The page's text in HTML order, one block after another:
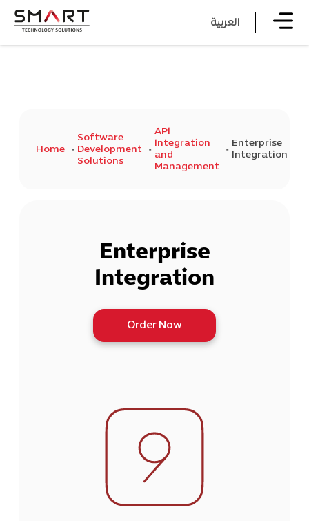
العربية
Home
Software
Development
Solutions
API
Integration
and
Management
Enterprise
Integration
Enterprise
Integration
Order Now